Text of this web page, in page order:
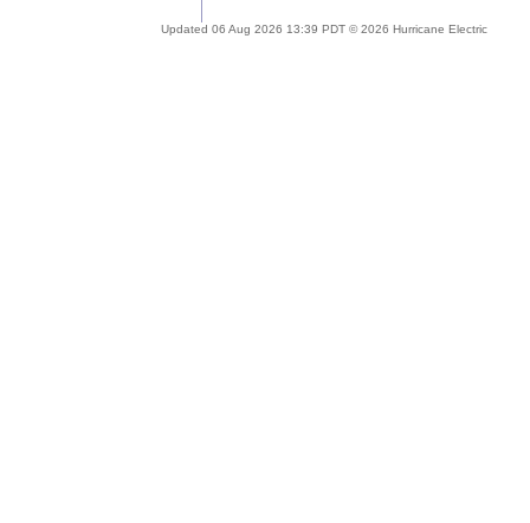
Updated 06 Aug 2026 13:39 PDT © 2026 Hurricane Electric